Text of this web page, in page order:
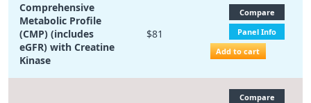
Comprehensive
Metabolic Profile
(CMP) (includes
eGFR) with Creatine
Kinase
$81
Compare
Panel Info
Add to cart
Compare